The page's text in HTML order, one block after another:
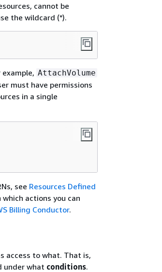
cannot be
the wildcard (*).
example, AttachVolume
must have permissions
in a single
see Resources Defined
which actions you can
Billing Conductor.
access to what. That is,
under what conditions.